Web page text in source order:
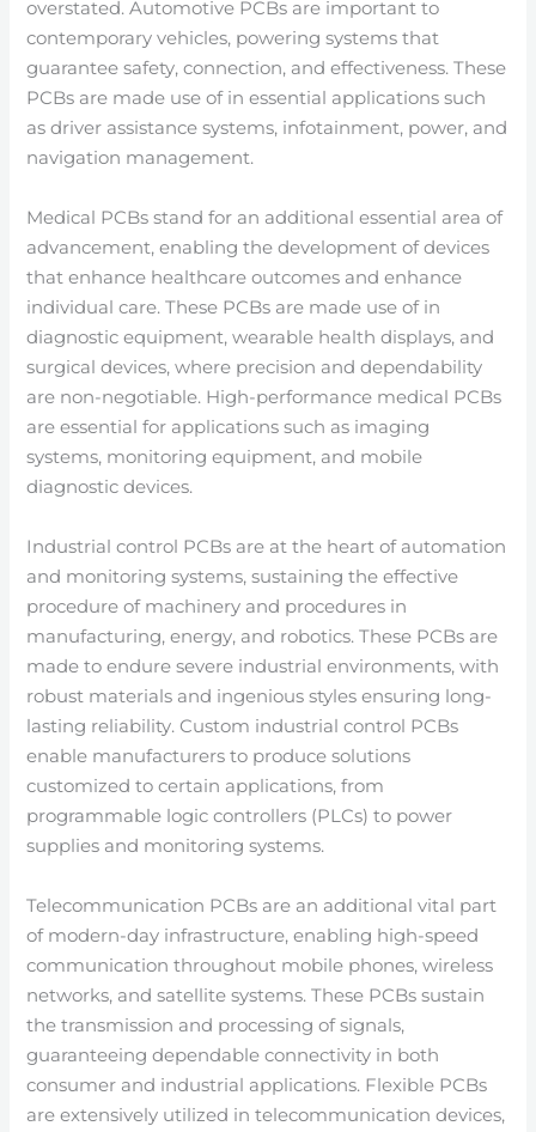
overstated. Automotive PCBs are important to
contemporary vehicles, powering systems that
guarantee safety, connection, and effectiveness. These
PCBs are made use of in essential applications such
as driver assistance systems, infotainment, power, and
navigation management.
Medical PCBs stand for an additional essential area of
advancement, enabling the development of devices
that enhance healthcare outcomes and enhance
individual care. These PCBs are made use of in
diagnostic equipment, wearable health displays, and
surgical devices, where precision and dependability
are non-negotiable. High-performance medical PCBs
are essential for applications such as imaging
systems, monitoring equipment, and mobile
diagnostic devices.
Industrial control PCBs are at the heart of automation
and monitoring systems, sustaining the effective
procedure of machinery and procedures in
manufacturing, energy, and robotics. These PCBs are
made to endure severe industrial environments, with
robust materials and ingenious styles ensuring long-
lasting reliability. Custom industrial control PCBs
enable manufacturers to produce solutions
customized to certain applications, from
programmable logic controllers (PLCs) to power
supplies and monitoring systems.
Telecommunication PCBs are an additional vital part
of modern-day infrastructure, enabling high-speed
communication throughout mobile phones, wireless
networks, and satellite systems. These PCBs sustain
the transmission and processing of signals,
guaranteeing dependable connectivity in both
consumer and industrial applications. Flexible PCBs
are extensively utilized in telecommunication devices,